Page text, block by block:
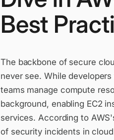
Best
The backbone of secure
never see. While
teams manage compute
background, enabling EC2
services. According to
of security incidents in